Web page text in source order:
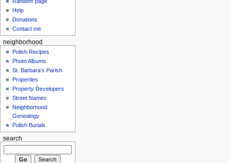
Help
Donations
Contact me
neighborhood
Polish Recipes
Photo Albums
St. Barbara's Parish
Properties
Property Developers
Street Names
Neighborhood
Genealogy
Polish Burials
search